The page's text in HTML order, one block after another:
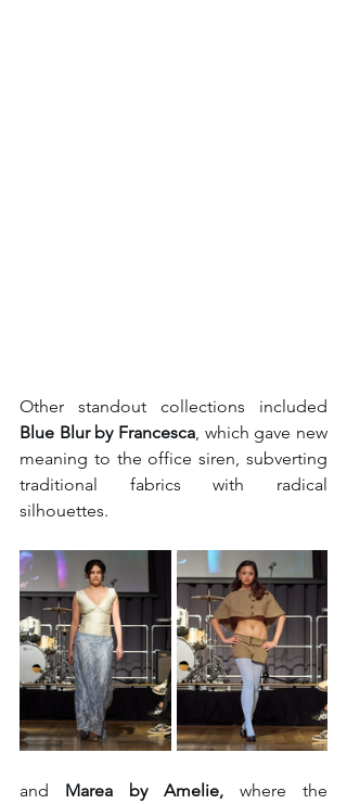
Blue Blur by Francesca, which gave new
meaning to the office siren, subverting
traditional fabrics with radical
silhouettes.
and Marea by Amelie, where the